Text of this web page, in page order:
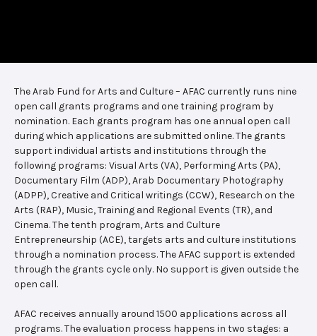
The Arab Fund for Arts and Culture – AFAC currently runs nine
open call grants programs and one training program by
nomination. Each grants program has one annual open call
during which applications are submitted online. The grants
support individual artists and institutions through the
following programs: Visual Arts (VA), Performing Arts (PA),
Documentary Film (ADP), Arab Documentary Photography
(ADPP), Creative and Critical writings (CCW), Research on the
Arts (RAP), Music, Training and Regional Events (TR), and
Cinema. The tenth program, Arts and Culture
Entrepreneurship (ACE), targets arts and culture institutions
through a nomination process. The AFAC support is extended
through the grants cycle only. No support is given outside the
open call.
AFAC receives annually around 1500 applications across all
programs. The evaluation process happens in two stages: a